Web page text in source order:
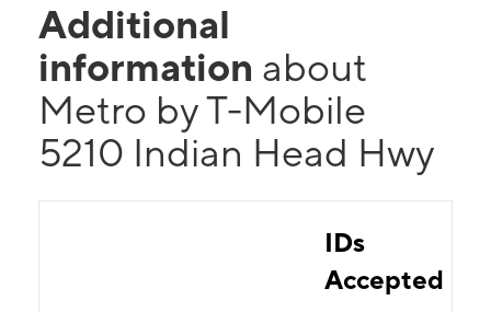
Additional
information about
Metro by T-Mobile
5210 Indian Head Hwy
IDs
Accepted